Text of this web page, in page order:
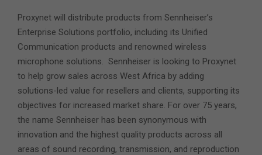
Proxynet will distribute products from Sennheiser’s
Enterprise Solutions portfolio, including its Unified
Communication products and renowned wireless
microphone solutions. Sennheiser is looking to Proxynet
to help grow sales across West Africa by adding
solutions-led value for resellers and clients, supporting its
objectives for increased market share. For over 75 years,
the name Sennheiser has been synonymous with
innovation and the highest quality products across all
areas of sound recording, transmission, and reproduction